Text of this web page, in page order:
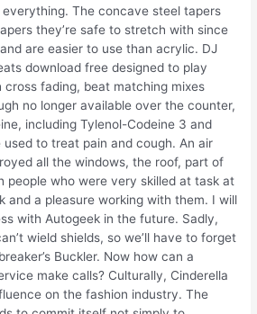
The concave steel tapers
they’re safe to stretch with since
are easier to use than acrylic. DJ
download free designed to play
fading, beat matching mixes
no longer available over the counter,
including Tylenol-Codeine 3 and
to treat pain and cough. An air
all the windows, the roof, part of
people who were very skilled at task at
and a pleasure working with them. I will
with Autogeek in the future. Sadly,
wield shields, so we’ll have to forget
Buckler. Now how can a
make calls? Culturally, Cinderella
on the fashion industry. The